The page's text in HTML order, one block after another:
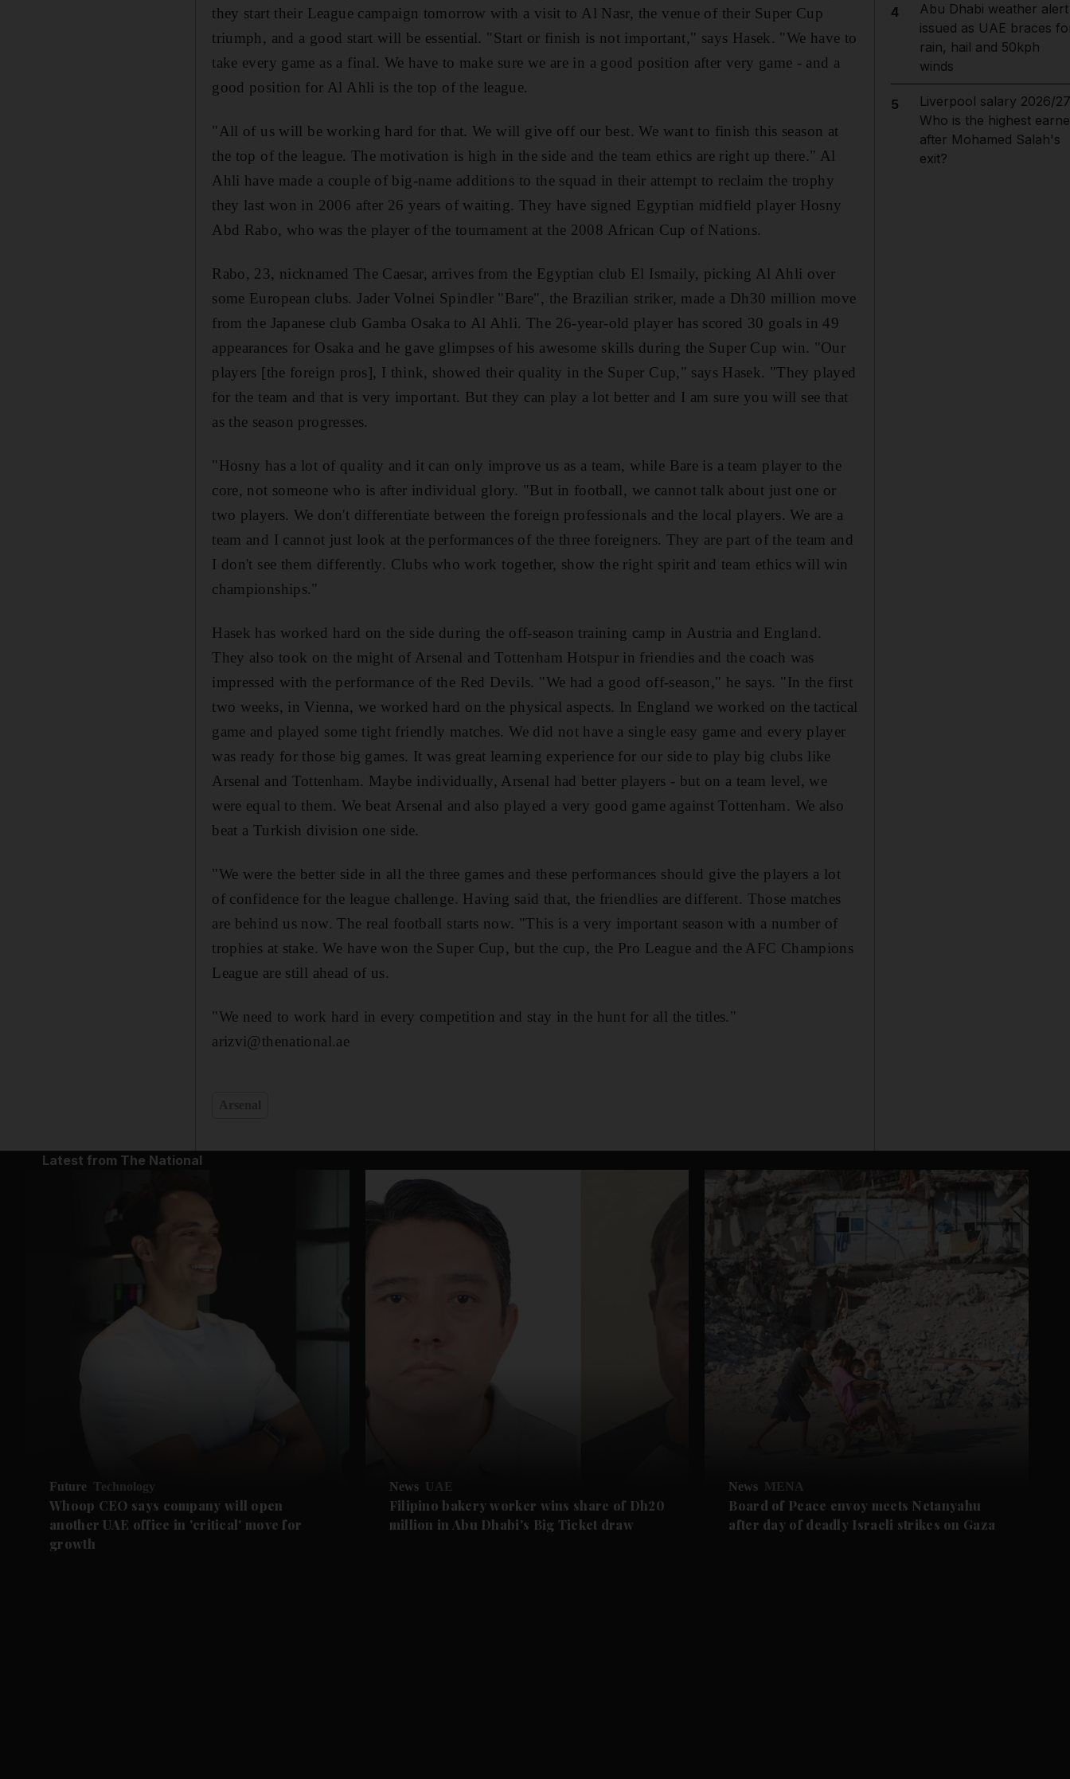
they start their League campaign tomorrow with a visit to Al Nasr, the venue of their Super Cup
triumph, and a good start will be essential. "Start or finish is not important," says Hasek. "We have to
take every game as a final. We have to make sure we are in a good position after very game - and a
good position for Al Ahli is the top of the league.
"All of us will be working hard for that. We will give off our best. We want to finish this season at
the top of the league. The motivation is high in the side and the team ethics are right up there." Al
Ahli have made a couple of big-name additions to the squad in their attempt to reclaim the trophy
they last won in 2006 after 26 years of waiting. They have signed Egyptian midfield player Hosny
Abd Rabo, who was the player of the tournament at the 2008 African Cup of Nations.
Rabo, 23, nicknamed The Caesar, arrives from the Egyptian club El Ismaily, picking Al Ahli over
some European clubs. Jader Volnei Spindler "Bare", the Brazilian striker, made a Dh30 million move
from the Japanese club Gamba Osaka to Al Ahli. The 26-year-old player has scored 30 goals in 49
appearances for Osaka and he gave glimpses of his awesome skills during the Super Cup win. "Our
players [the foreign pros], I think, showed their quality in the Super Cup," says Hasek. "They played
for the team and that is very important. But they can play a lot better and I am sure you will see that
as the season progresses.
"Hosny has a lot of quality and it can only improve us as a team, while Bare is a team player to the
core, not someone who is after individual glory. "But in football, we cannot talk about just one or
two players. We don't differentiate between the foreign professionals and the local players. We are a
team and I cannot just look at the performances of the three foreigners. They are part of the team and
I don't see them differently. Clubs who work together, show the right spirit and team ethics will win
championships."
Hasek has worked hard on the side during the off-season training camp in Austria and England.
They also took on the might of Arsenal and Tottenham Hotspur in friendies and the coach was
impressed with the performance of the Red Devils. "We had a good off-season," he says. "In the first
two weeks, in Vienna, we worked hard on the physical aspects. In England we worked on the tactical
game and played some tight friendly matches. We did not have a single easy game and every player
was ready for those big games. It was great learning experience for our side to play big clubs like
Arsenal and Tottenham. Maybe individually, Arsenal had better players - but on a team level, we
were equal to them. We beat Arsenal and also played a very good game against Tottenham. We also
beat a Turkish division one side.
"We were the better side in all the three games and these performances should give the players a lot
of confidence for the league challenge. Having said that, the friendlies are different. Those matches
are behind us now. The real football starts now. "This is a very important season with a number of
trophies at stake. We have won the Super Cup, but the cup, the Pro League and the AFC Champions
League are still ahead of us.
"We need to work hard in every competition and stay in the hunt for all the titles."
arizvi@thenational.ae
4
Abu Dhabi weather alert
issued as UAE braces
rain, hail and 50kph
winds
5
Liverpool salary 2026/
Who is the highest
after Mohamed Salah's
exit?
Latest from The National
Future Technology
Whoop CEO says company will open
another UAE office in 'critical' move for
growth
News UAE
Filipino bakery worker wins share of Dh20
million in Abu Dhabi's Big Ticket draw
News MENA
Board of Peace envoy meets Netanyahu
after day of deadly Israeli strikes on Gaza